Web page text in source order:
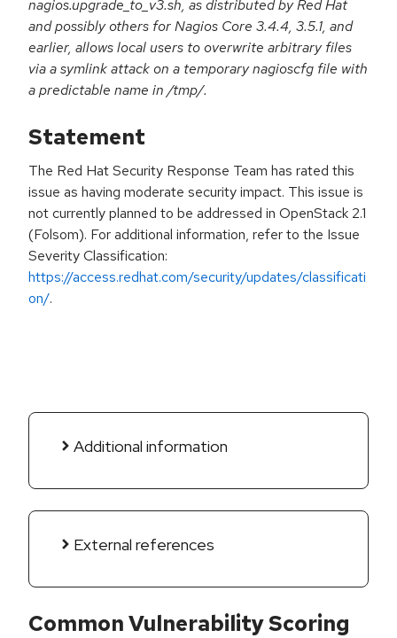
nagios.upgrade_to_v3.sh, as distributed by Red Hat
and possibly others for Nagios Core 3.4.4, 3.5.1, and
earlier, allows local users to overwrite arbitrary files
via a symlink attack on a temporary nagioscfg file with
a predictable name in /tmp/.
Statement
The Red Hat Security Response Team has rated this
issue as having moderate security impact. This issue is
not currently planned to be addressed in OpenStack 2.1
(Folsom). For additional information, refer to the Issue
Severity Classification:
https://access.redhat.com/security/updates/classificati
on/.
Additional information
External references
Common Vulnerability Scoring